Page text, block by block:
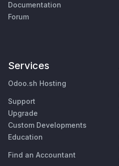
Documentation
Forum
Services
Odoo.sh Hosting
Support
Upgrade
Custom Developments
Education
Find an Accountant